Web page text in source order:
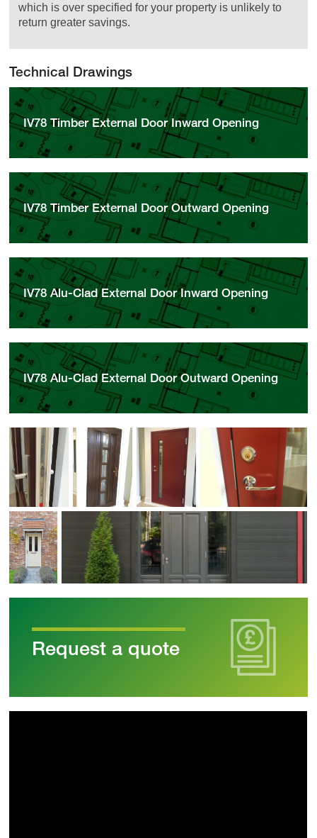
which is over specified for your property is unlikely to
return greater savings.
Technical Drawings
IV78 Timber External Door Inward Opening
IV78 Timber External Door Outward Opening
IV78 Alu-Clad External Door Inward Opening
IV78 Alu-Clad External Door Outward Opening
Request a quote